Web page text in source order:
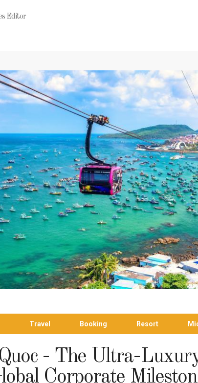
Editor
Travel Booking Resort
- The Ultra-
Corporate